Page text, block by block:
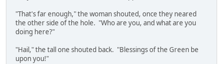
"That's far enough," the woman shouted, once they neared
the other side of the hole. "Who are you, and what are you
doing here?"
"Hail," the tall one shouted back. "Blessings of the Green be
upon you!"